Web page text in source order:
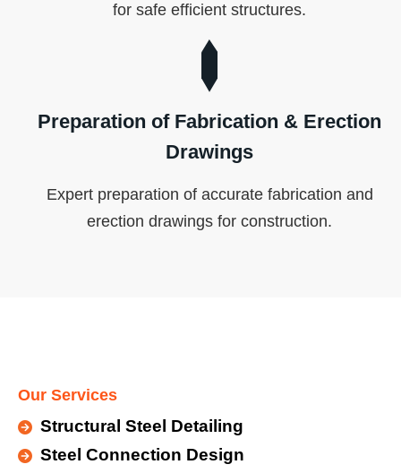
for safe efficient structures.
Preparation of Fabrication & Erection
Drawings
Expert preparation of accurate fabrication and
erection drawings for construction.
Our Services
Structural Steel Detailing
Steel Connection Design